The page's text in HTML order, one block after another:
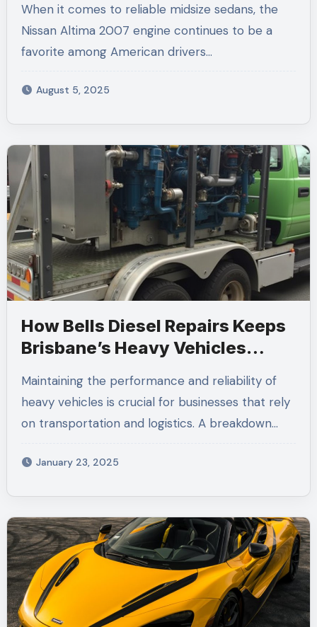
Titan Used Parts
When it comes to reliable midsize sedans, the
Nissan Altima 2007 engine continues to be a
favorite among American drivers…
August 5, 2025
How Bells Diesel Repairs Keeps
Brisbane’s Heavy Vehicles
Maintaining the performance and reliability of
heavy vehicles is crucial for businesses that rely
on transportation and logistics. A breakdown…
January 23, 2025